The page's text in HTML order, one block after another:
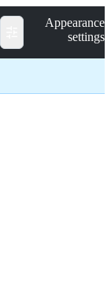
Appearance
settings